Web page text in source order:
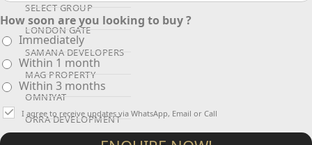
SELECT GROUP
LONDON GATE
SAMANA DEVELOPERS
MAG PROPERTY
OMNIYAT
ORRA DEVELOPMENT
How soon are you looking to buy ?
Immediately
Within 1 month
Within 3 months
I agree to receive updates via WhatsApp, Email or Call